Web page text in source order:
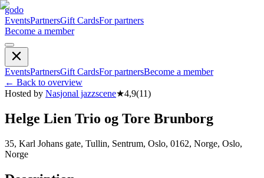
godo
EventsPartnersGift CardsFor partners
Become a member
EventsPartnersGift CardsFor partnersBecome a member
← Back to overview
Hosted by Nasjonal jazzscene★4,9(11)
Helge Lien Trio og Tore Brunborg
35, Karl Johans gate, Tullin, Sentrum, Oslo, 0162, Norge, Oslo,
Norge